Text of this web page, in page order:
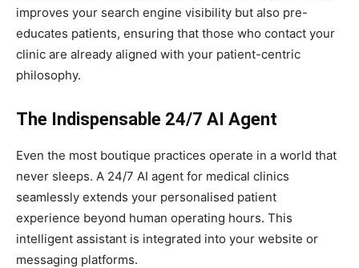
improves your search engine visibility but also pre-
educates patients, ensuring that those who contact your
clinic are already aligned with your patient-centric
philosophy.
The Indispensable 24/7 AI Agent
Even the most boutique practices operate in a world that
never sleeps. A 24/7 AI agent for medical clinics
seamlessly extends your personalised patient
experience beyond human operating hours. This
intelligent assistant is integrated into your website or
messaging platforms.